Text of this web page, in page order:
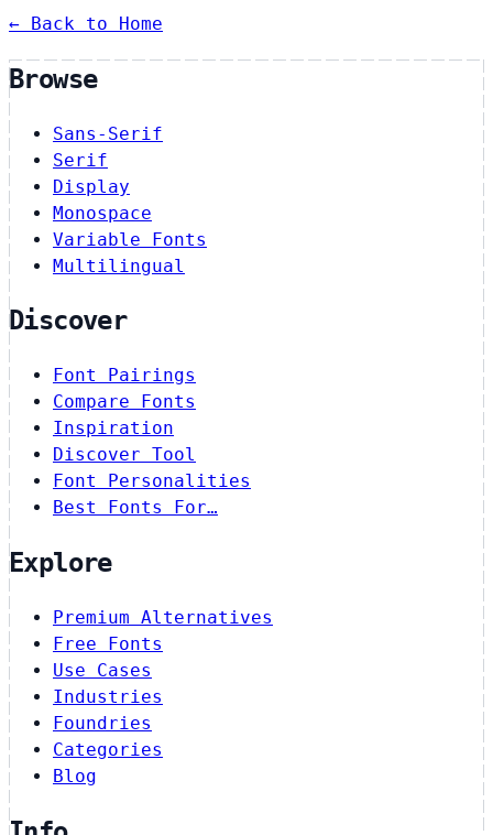
← Back to Home
Browse
Sans-Serif
Serif
Display
Monospace
Variable Fonts
Multilingual
Discover
Font Pairings
Compare Fonts
Inspiration
Discover Tool
Font Personalities
Best Fonts For…
Explore
Premium Alternatives
Free Fonts
Use Cases
Industries
Foundries
Categories
Blog